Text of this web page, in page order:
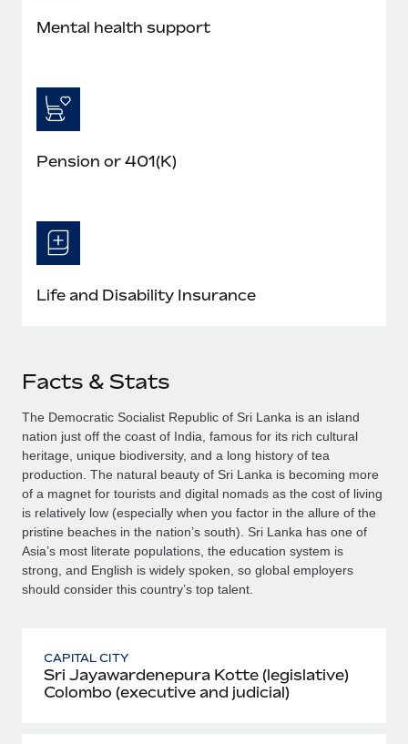
Mental health support
Pension or 401(K)
Life and Disability Insurance
Facts & Stats
The Democratic Socialist Republic of Sri Lanka is an island
nation just off the coast of India, famous for its rich cultural
heritage, unique biodiversity, and a long history of tea
production. The natural beauty of Sri Lanka is becoming more
of a magnet for tourists and digital nomads as the cost of living
is relatively low (especially when you factor in the allure of the
pristine beaches in the nation’s south). Sri Lanka has one of
Asia’s most literate populations, the education system is
strong, and English is widely spoken, so global employers
should consider this country’s top talent.
CAPITAL CITY
Sri Jayawardenepura Kotte (legislative)
Colombo (executive and judicial)